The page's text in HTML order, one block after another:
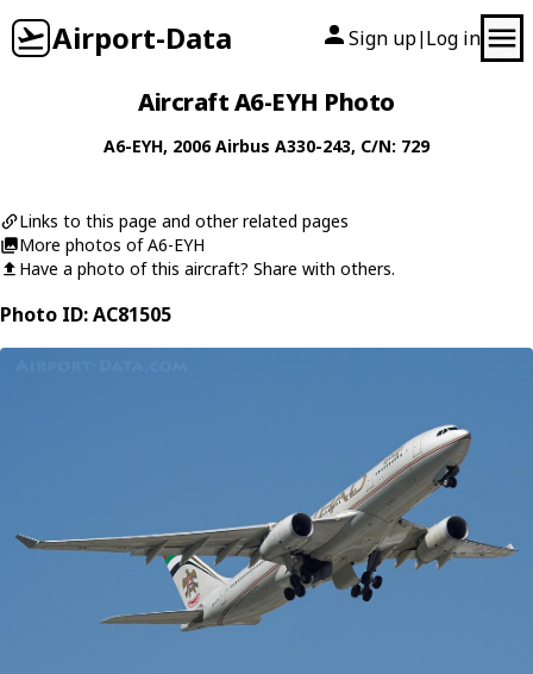
Airport-Data Sign up| Log in
Aircraft A6-EYH Photo
A6-EYH, 2006Airbus A330-243, C/N: 729
Links to this page and other related pages
More photos of A6-EYH
Have a photo of this aircraft? Share with others.
Photo ID: AC81505